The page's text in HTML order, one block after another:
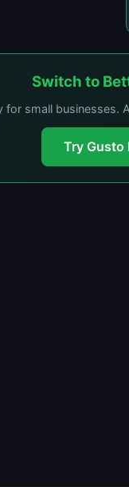
Switch to
for small businesses.
Try Gusto